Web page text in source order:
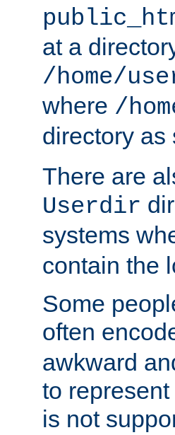
at a
/home/
where /
directory as
There are
Userdir
systems
contain the
Some
often
awkward
to
is not